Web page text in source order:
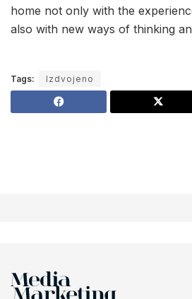
home not only with the
also with new ways of thinking
Tags: Izdvojeno